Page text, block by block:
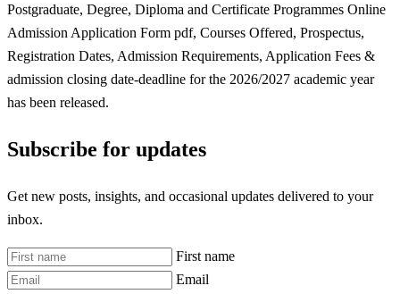
Postgraduate, Degree, Diploma and Certificate Programmes Online
Admission Application Form pdf, Courses Offered, Prospectus,
Registration Dates, Admission Requirements, Application Fees &
admission closing date-deadline for the 2026/2027 academic year
has been released.
Subscribe for updates
Get new posts, insights, and occasional updates delivered to your
inbox.
First name
Email